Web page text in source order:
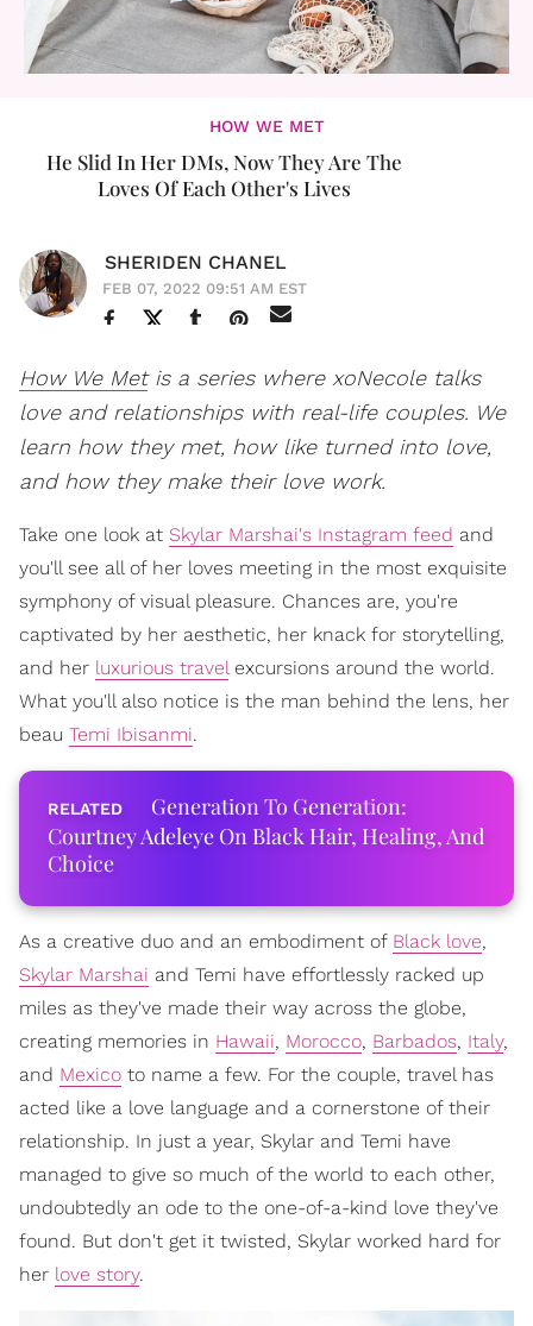
HOW WE MET
He Slid In Her DMs, Now They Are The
Loves Of Each Other's Lives
SHERIDEN CHANEL
FEB 07, 2022 09:51 AM EST
How We Metis a series where xoNecole talks
love and relationships with real-life couples. We
learn how they met, how like turned into love,
and how they make their love work.
Take one look at Skylar Marshai's Instagram feed and
you'll see all of her loves meeting in the most exquisite
symphony of visual pleasure. Chances are, you're
captivated by her aesthetic, her knack for storytelling,
and her luxurious travelexcursions around the world.
What you'll also notice is the man behind the lens, her
beau Temi Ibisanmi.
Generation To Generation:
Courtney Adeleye On Black Hair, Healing, And
Choice
As a creative duo and an embodiment of Black love,
Skylar Marshai and Temi have effortlessly racked up
miles as they've made their way across the globe,
creating memories in Hawaii, Morocco, Barbados, Italy,
and Mexico to name a few. For the couple, travel has
acted like a love language and a cornerstone of their
relationship. In just a year, Skylar and Temi have
managed to give so much of the world to each other,
undoubtedly an ode to the one-of-a-kind love they've
found. But don't get it twisted, Skylar worked hard for
her love story.